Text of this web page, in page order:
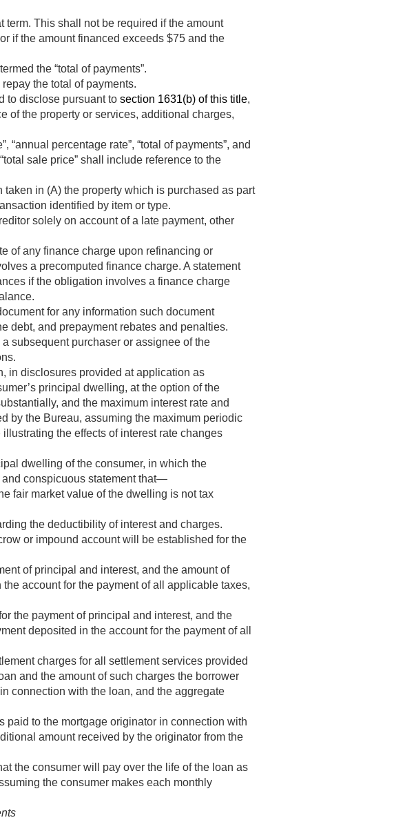
term. This shall not be required if the amount
if the amount financed exceeds $75 and the
the “total of payments”.
the total of payments.
to disclose pursuant to section 1631(b) of this title,
of the property or services, additional charges,
“annual percentage rate”, “total of payments”, and
sale price” shall include reference to the
in (A) the property which is purchased as part
identified by item or type.
solely on account of a late payment, other
of any finance charge upon refinancing or
a precomputed finance charge. A statement
if the obligation involves a finance charge
for any information such document
debt, and prepayment rebates and penalties.
subsequent purchaser or assignee of the
in disclosures provided at application as
principal dwelling, at the option of the
and the maximum interest rate and
by the Bureau, assuming the maximum periodic
the effects of interest rate changes
dwelling of the consumer, in which the
conspicuous statement that—
fair market value of the dwelling is not tax
the deductibility of interest and charges.
or impound account will be established for the
of principal and interest, and the amount of
account for the payment of all applicable taxes,
the payment of principal and interest, and the
deposited in the account for the payment of all
charges for all settlement services provided
and the amount of such charges the borrower
connection with the loan, and the aggregate
paid to the mortgage originator in connection with
amount received by the originator from the
the consumer will pay over the life of the loan as
the consumer makes each monthly